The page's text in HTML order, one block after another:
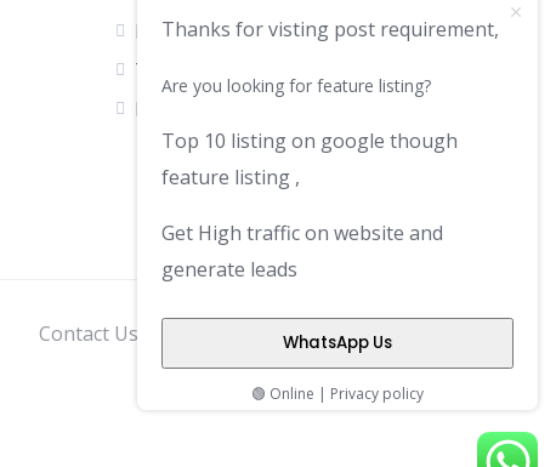
Facebook
Twitter
LinkedIn
Contact Us Privacy Policy
Thanks for visting post requirement,
Are you looking for feature listing?
Top 10 listing on google though
feature listing ,
Get High traffic on website and
generate leads
WhatsApp Us
🟢 Online | Privacy policy